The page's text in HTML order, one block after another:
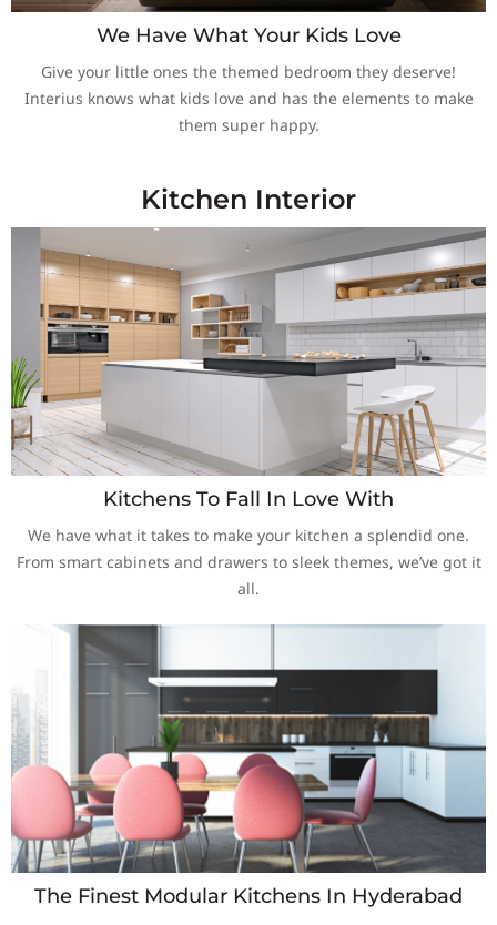
We Have What Your Kids Love
Give your little ones the themed bedroom they deserve!
Interius knows what kids love and has the elements to make
them super happy.
Kitchen Interior
Kitchens To Fall In Love With
We have what it takes to make your kitchen a splendid one.
From smart cabinets and drawers to sleek themes, we’ve got it
all.
The Finest Modular Kitchens In Hyderabad